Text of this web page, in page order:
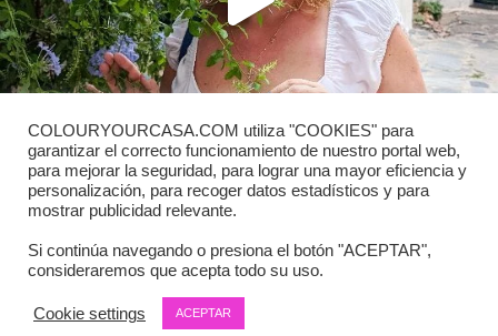
Load More
COLOURYOURCASA.COM utiliza "COOKIES" para
garantizar el correcto funcionamiento de nuestro portal web,
para mejorar la seguridad, para lograr una mayor eficiencia y
personalización, para recoger datos estadísticos y para
mostrar publicidad relevante.
Si continúa navegando o presiona el botón "ACEPTAR",
consideraremos que acepta todo su uso.
Cookie settings ACEPTAR